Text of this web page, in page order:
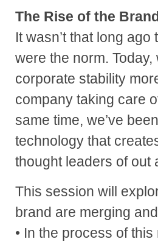
The Rise of the
It wasn’t that long
were the norm.
corporate stability
company taking care
same time, we’ve
technology that
thought leaders of out
This session will
brand are merging
• In the process of